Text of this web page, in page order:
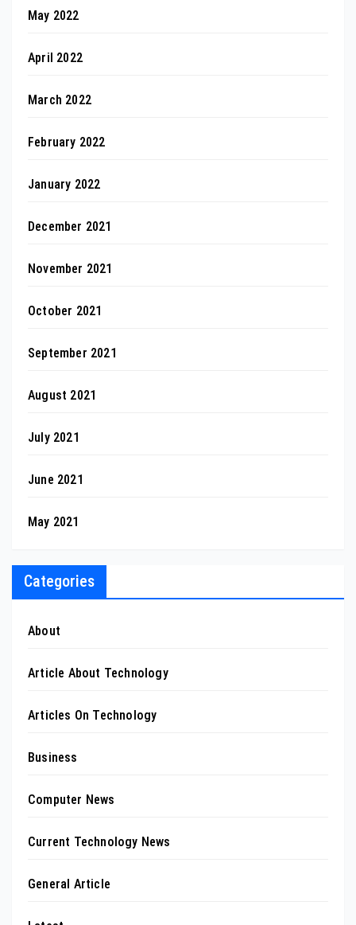
May 2022
April 2022
March 2022
February 2022
January 2022
December 2021
November 2021
October 2021
September 2021
August 2021
July 2021
June 2021
May 2021
Categories
About
Article About Technology
Articles On Technology
Business
Computer News
Current Technology News
General Article